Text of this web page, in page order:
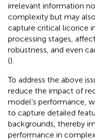
irrelevant information
complexity but may
capture critical licorice
processing stages,
robustness, and even
().
To address the above
reduce the impact of
model’s performance,
to capture detailed
backgrounds, thereby
performance in